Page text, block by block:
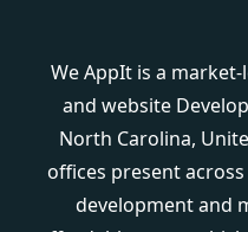
We AppIt is a
and website
North Carolina,
offices present
development and